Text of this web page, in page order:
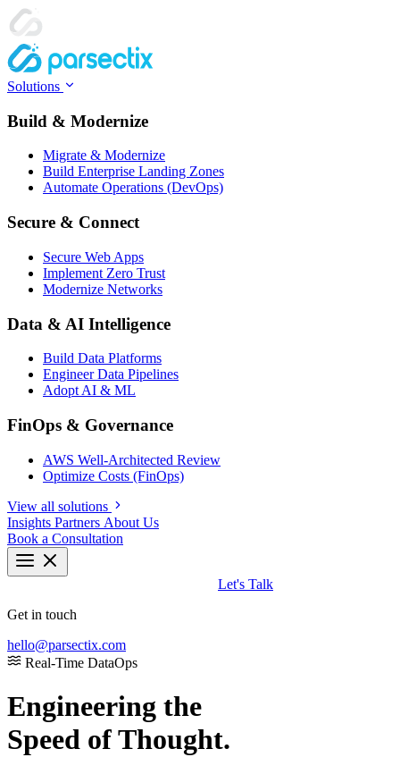
Solutions
Build & Modernize
Migrate & Modernize
Build Enterprise Landing Zones
Automate Operations (DevOps)
Secure & Connect
Secure Web Apps
Implement Zero Trust
Modernize Networks
Data & AI Intelligence
Build Data Platforms
Engineer Data Pipelines
Adopt AI & ML
FinOps & Governance
AWS Well-Architected Review
Optimize Costs (FinOps)
View all solutions
Insights Partners About Us
Book a Consultation
Let's Talk
Get in touch
hello@parsectix.com
Real-Time DataOps
Engineering the
Speed of Thought.